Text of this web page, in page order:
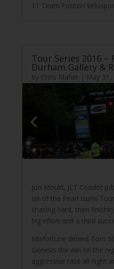
11 Team Footon
Tour Series 2016 –
Durham Gallery &
by Chris Maher| May 31,
Jon Mould, JLT Condor
six of the Pearl Izumi
chasing hard, then
big effort and a third
Misfortune denied Tom
Genesis the win on the
aggressive race all night